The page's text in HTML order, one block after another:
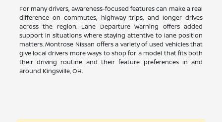
For many drivers, awareness-focused features can make a real
difference on commutes, highway trips, and longer drives
across the region. Lane Departure Warning offers added
support in situations where staying attentive to lane position
matters. Montrose Nissan offers a variety of used vehicles that
give local drivers more ways to shop for a model that fits both
their driving routine and their feature preferences in and
around Kingsville, OH.